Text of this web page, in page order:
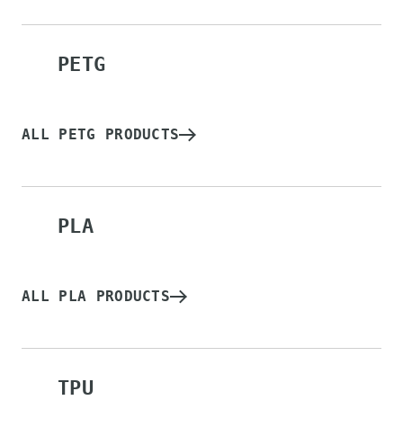
PETG
ALL PETG PRODUCTS
PLA
ALL PLA PRODUCTS
TPU